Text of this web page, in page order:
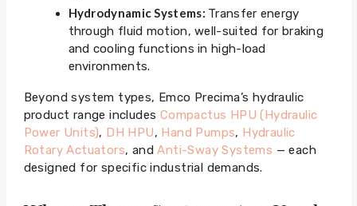
Hydrodynamic Systems: Transfer energy
through fluid motion, well-suited for braking
and cooling functions in high-load
environments.
Beyond system types, Emco Precima’s hydraulic
product range includes Compactus HPU (Hydraulic
Power Units), DH HPU, Hand Pumps, Hydraulic
Rotary Actuators, andAnti-Sway Systems — each
designed for specific industrial demands.